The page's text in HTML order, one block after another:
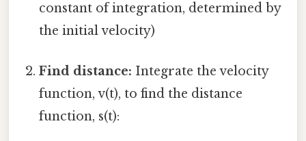
constant of integration, determined by
the initial velocity)
Find distance: Integrate the velocity
function, v(t), to find the distance
function, s(t):